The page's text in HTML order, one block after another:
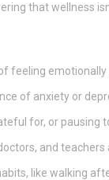
that wellness
feeling emotionally
of anxiety or
for, or pausing
and
like walking